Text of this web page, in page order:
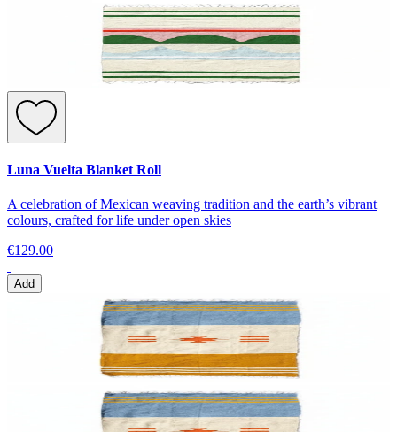
Luna Vuelta Blanket Roll
A celebration of Mexican weaving tradition and the earth’s vibrant
colours, crafted for life under open skies
€129.00
Add